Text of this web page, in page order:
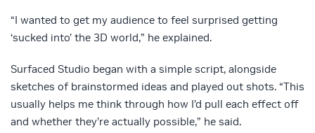
“I wanted to get my audience to feel surprised getting
‘sucked into’ the 3D world,” he explained.
Surfaced Studio began with a simple script, alongside
sketches of brainstormed ideas and played out shots. “This
usually helps me think through how I’d pull each effect off
and whether they’re actually possible,” he said.